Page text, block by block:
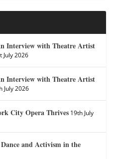
Interview with Theatre Artist
July 2026
Interview with Theatre Artist
July 2026
City Opera Thrives 19th July
and Activism in the